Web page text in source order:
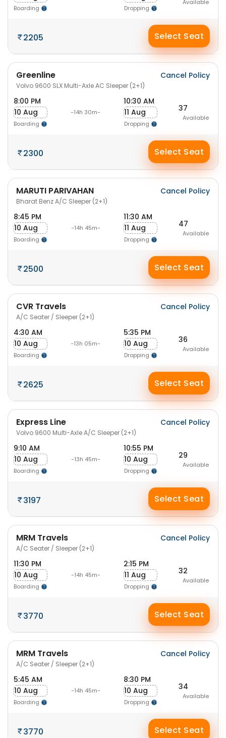
Boarding Dropping
Available
2205 Select Seat
Greenline
Volvo 9600 SLX Multi-Axle AC Sleeper (2+1)
Cancel Policy
8:00 PM
10 Aug
Boarding
-14h 30m-
10:30 AM
11 Aug
Dropping
37
Available
2300 Select Seat
MARUTI PARIVAHAN
Bharat Benz A/C Sleeper (2+1)
Cancel Policy
8:45 PM
10 Aug
Boarding
-14h 45m-
11:30 AM
11 Aug
Dropping
47
Available
2500 Select Seat
CVR Travels
A/C Seater / Sleeper (2+1)
Cancel Policy
4:30 AM
10 Aug
Boarding
-13h 05m-
5:35 PM
10 Aug
Dropping
36
Available
2625 Select Seat
Express Line
Volvo 9600 Multi-Axle A/C Sleeper (2+1)
Cancel Policy
9:10 AM
10 Aug
Boarding
-13h 45m-
10:55 PM
10 Aug
Dropping
29
Available
3197 Select Seat
MRM Travels
A/C Seater / Sleeper (2+1)
Cancel Policy
11:30 PM
10 Aug
Boarding
-14h 45m-
2:15 PM
11 Aug
Dropping
32
Available
3770 Select Seat
MRM Travels
A/C Seater / Sleeper (2+1)
Cancel Policy
5:45 AM
10 Aug
Boarding
-14h 45m-
8:30 PM
10 Aug
Dropping
34
Available
3770 Select Seat